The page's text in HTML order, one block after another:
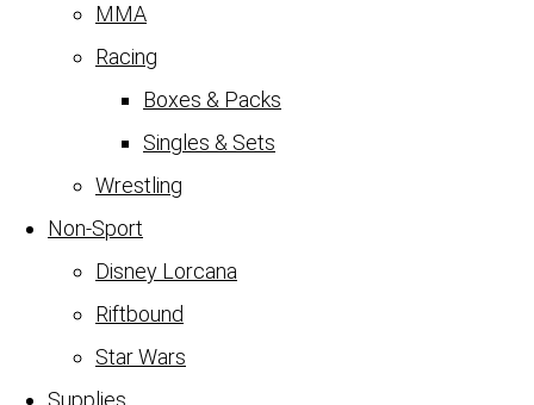
MMA
Racing
Boxes & Packs
Singles & Sets
Wrestling
Non-Sport
Disney Lorcana
Riftbound
Star Wars
Supplies